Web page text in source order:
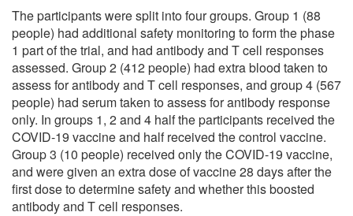
The participants were split into four groups. Group 1 (88
people) had additional safety monitoring to form the phase
1 part of the trial, and had antibody and T cell responses
assessed. Group 2 (412 people) had extra blood taken to
assess for antibody and T cell responses, and group 4 (567
people) had serum taken to assess for antibody response
only. In groups 1, 2 and 4 half the participants received the
COVID-19 vaccine and half received the control vaccine.
Group 3 (10 people) received only the COVID-19 vaccine,
and were given an extra dose of vaccine 28 days after the
first dose to determine safety and whether this boosted
antibody and T cell responses.